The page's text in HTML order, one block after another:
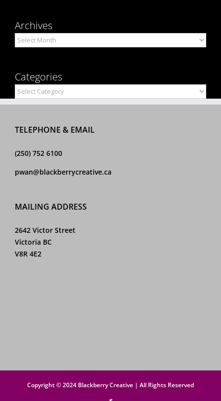
Archives
Archives
Categories
Categories
TELEPHONE & EMAIL
(250) 752 6100
pwan@blackberrycreative.ca
MAILING ADDRESS
2642 Victor Street
Victoria BC
V8R 4E2
Copyright © 2024 Blackberry Creative | All Rights Reserved